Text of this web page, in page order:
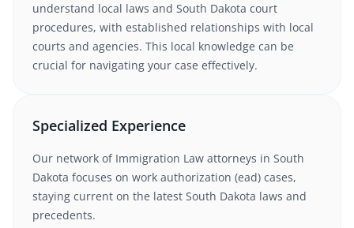
understand local laws and South Dakota court
procedures, with established relationships with local
courts and agencies. This local knowledge can be
crucial for navigating your case effectively.
Specialized Experience
Our network of Immigration Law attorneys in South
Dakota focuses on work authorization (ead) cases,
staying current on the latest South Dakota laws and
precedents.